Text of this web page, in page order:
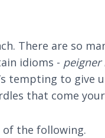
There are so
idioms - peigner
tempting to
that come your
the following.